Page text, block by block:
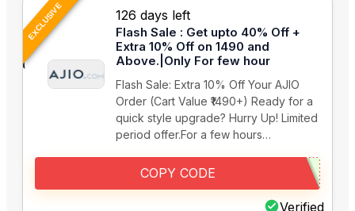
EXCLUSIVE 126 days left
Flash Sale : Get upto 40% Off +
Extra 10% Off on 1490 and
Above.|Only For few hour
Flash Sale: Extra 10% Off Your AJIO
Order (Cart Value ₹1490+) Ready for a
quick style upgrade? Hurry Up! Limited
period offer.For a few hours…
Verified
COPY CODE